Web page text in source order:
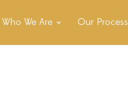
Who We Are Our Process